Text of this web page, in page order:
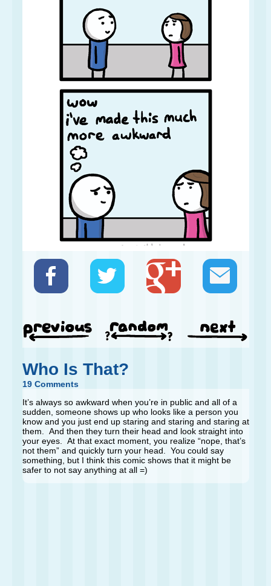
Who Is That?
19 Comments
It’s always so awkward when you’re in public and all of a
sudden, someone shows up who looks like a person you
know and you just end up staring and staring and staring at
them. And then they turn their head and look straight into
your eyes. At that exact moment, you realize “nope, that’s
not them” and quickly turn your head. You could say
something, but I think this comic shows that it might be
safer to not say anything at all =)